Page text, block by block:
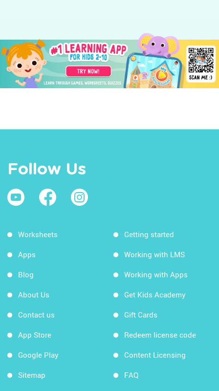
Follow Us
Worksheets
Apps
Blog
About Us
Contact us
App Store
Google Play
Sitemap
Getting started
Working with LMS
Working with Apps
Get Kids Academy
Gift Cards
Redeem license code
Content Licensing
FAQ